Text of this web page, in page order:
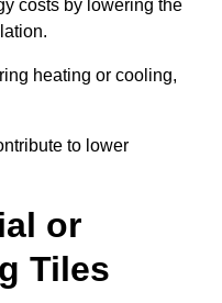
costs by lowering the
heating or cooling,
to lower
or
Tiles